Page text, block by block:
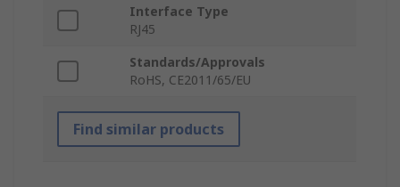
Interface Type
RJ45
Standards/Approvals
RoHS, CE2011/65/EU
Find similar products